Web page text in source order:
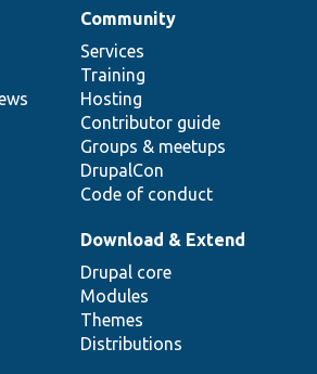
Community
Services
Training
Hosting
Contributor guide
Groups & meetups
DrupalCon
Code of conduct
Download & Extend
Drupal core
Modules
Themes
Distributions